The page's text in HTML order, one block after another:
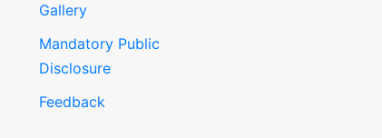
Gallery
Mandatory Public
Disclosure
Feedback